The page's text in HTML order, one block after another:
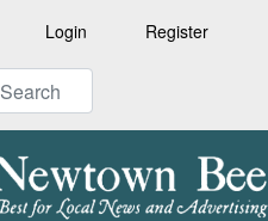
Login Register